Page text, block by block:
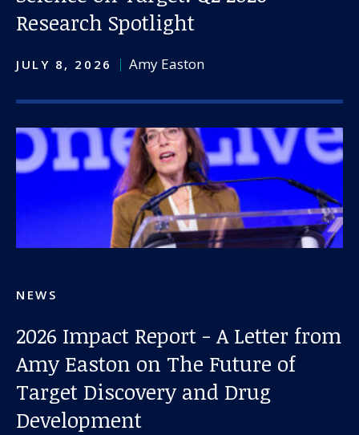
Research Spotlight
JULY 8, 2026 Amy Easton
NEWS
2026 Impact Report - A Letter from
Amy Easton on The Future of
Target Discovery and Drug
Development